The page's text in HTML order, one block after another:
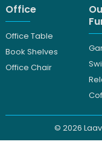
Office
Office Table
Book Shelves
Office Chair
© 2026